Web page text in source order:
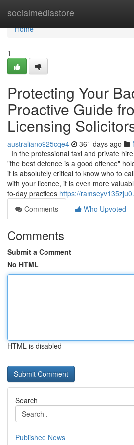
socialmediastore
Home
Home
1
Protecting Your
Proactive Guide
Licensing
australiano925cqe4 361 days ago
In the professional taxi and private
"the best defence is a good offence"
it is absolutely critical to know who to
with your licence, it is even more
to-day practices https://
Comments
Who Upvoted
Comments
Submit a Comment
No HTML
HTML is disabled
Search
Published News